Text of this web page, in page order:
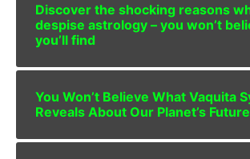
Discover the shocking reasons
despise astrology – you won’t
you’ll find
You Won’t Believe What Vaquita
Reveals About Our Planet’s Future